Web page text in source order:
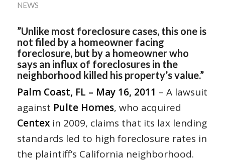
NEWS
”Unlike most foreclosure cases, this one is
not filed by a homeowner facing
foreclosure, but by a homeowner who
says an influx of foreclosures in the
neighborhood killed his property’s value.”
Palm Coast, FL – May 16, 2011 – A lawsuit
against Pulte Homes, who acquired
Centexin 2009, claims that its lax lending
standards led to high foreclosure rates in
the plaintiff’s California neighborhood.